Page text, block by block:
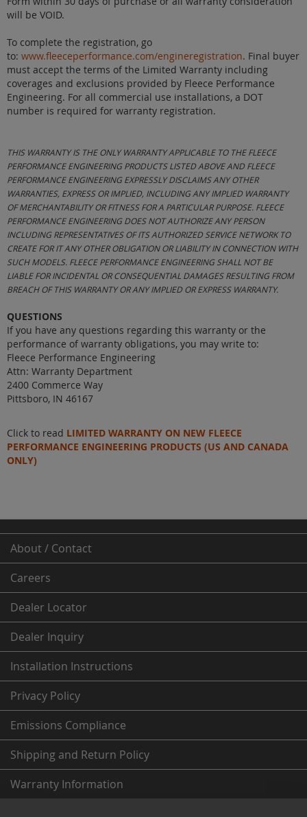
will be VOID.
To complete the registration, go
to: www.fleeceperformance.com/engineregistration. Final buyer
must accept the terms of the Limited Warranty including
coverages and exclusions provided by Fleece Performance
Engineering. For all commercial use installations, a DOT
number is required for warranty registration.
THIS WARRANTY IS THE ONLY WARRANTY APPLICABLE TO THE FLEECE
PERFORMANCE ENGINEERING PRODUCTS LISTED ABOVE AND FLEECE
PERFORMANCE ENGINEERING EXPRESSLY DISCLAIMS ANY OTHER
WARRANTIES, EXPRESS OR IMPLIED, INCLUDING ANY IMPLIED WARRANTY
OF MERCHANTABILITY OR FITNESS FOR A PARTICULAR PURPOSE. FLEECE
PERFORMANCE ENGINEERING DOES NOT AUTHORIZE ANY PERSON
INCLUDING REPRESENTATIVES OF ITS AUTHORIZED SERVICE NETWORK TO
CREATE FOR IT ANY OTHER OBLIGATION OR LIABILITY IN CONNECTION WITH
SUCH MODELS. FLEECE PERFORMANCE ENGINEERING SHALL NOT BE
LIABLE FOR INCIDENTAL OR CONSEQUENTIAL DAMAGES RESULTING FROM
BREACH OF THIS WARRANTY OR ANY IMPLIED OR EXPRESS WARRANTY.
QUESTIONS
If you have any questions regarding this warranty or the
performance of warranty obligations, you may write to:
Fleece Performance Engineering
Attn: Warranty Department
2400 Commerce Way
Pittsboro, IN 46167
Click to read LIMITED WARRANTY ON NEW FLEECE
PERFORMANCE ENGINEERING PRODUCTS (US AND CANADA
ONLY)
About / Contact
Careers
Dealer Locator
Dealer Inquiry
Installation Instructions
Privacy Policy
Emissions Compliance
Shipping and Return Policy
Warranty Information